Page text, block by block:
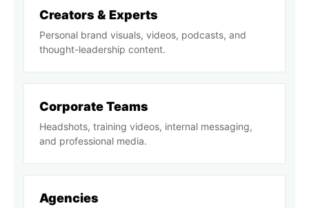
Creators & Experts
Personal brand visuals, videos, podcasts, and
thought-leadership content.
Corporate Teams
Headshots, training videos, internal messaging,
and professional media.
Agencies